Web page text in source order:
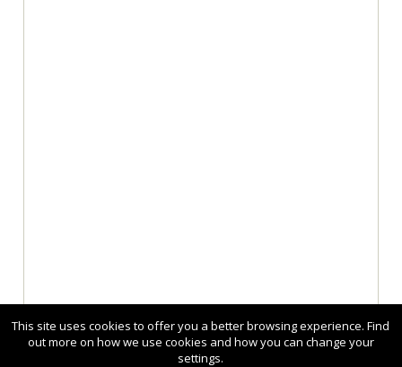
This site uses cookies to offer you a better browsing experience. Find
out more on how we use cookies and how you can change your
settings.